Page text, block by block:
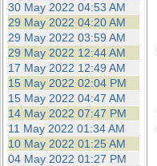
30 May 2022 04:53 AM
29 May 2022 04:20 AM
29 May 2022 03:59 AM
29 May 2022 12:44 AM
17 May 2022 12:49 AM
15 May 2022 02:04 PM
15 May 2022 04:47 AM
14 May 2022 07:47 PM
11 May 2022 01:34 AM
10 May 2022 01:25 AM
04 May 2022 01:27 PM